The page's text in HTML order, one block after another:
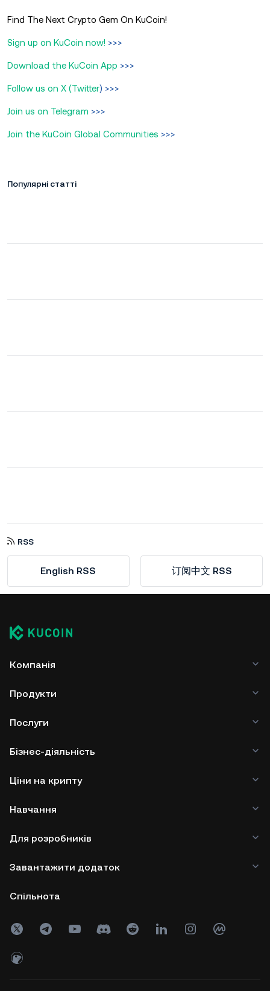
Find The Next Crypto Gem On KuCoin!
Sign up on KuCoin now! >>>
Download the KuCoin App >>>
Follow us on X (Twitter) >>>
Join us on Telegram >>>
Join the KuCoin Global Communities >>>
Популярні статті
RSS
English RSS 订阅中文 RSS
Компанія
Продукти
Послуги
Бізнес-діяльність
Ціни на крипту
Навчання
Для розробників
Завантажити додаток
Спільнота